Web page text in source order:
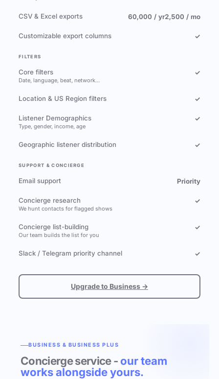
CSV & Excel exports 60,000 / yr2,500 / mo
Customizable export columns ✓
FILTERS
Core filters
Date, language, beat, network…
✓
Location & US Region filters ✓
Listener Demographics
Type, gender, income, age
✓
Geographic listener distribution ✓
SUPPORT & CONCIERGE
Email support Priority
Concierge research
We hunt contacts for flagged shows
✓
Concierge list-building
Our team builds the list for you
✓
Slack / Telegram priority channel ✓
Upgrade to Business →
BUSINESS & BUSINESS PLUS
Concierge service - our team
works alongside yours.